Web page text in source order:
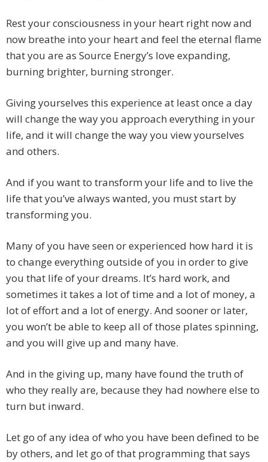
Rest your consciousness in your heart right now and
now breathe into your heart and feel the eternal flame
that you are as Source Energy’s love expanding,
burning brighter, burning stronger.
Giving yourselves this experience at least once a day
will change the way you approach everything in your
life, and it will change the way you view yourselves
and others.
And if you want to transform your life and to live the
life that you’ve always wanted, you must start by
transforming you.
Many of you have seen or experienced how hard it is
to change everything outside of you in order to give
you that life of your dreams. It’s hard work, and
sometimes it takes a lot of time and a lot of money, a
lot of effort and a lot of energy. And sooner or later,
you won’t be able to keep all of those plates spinning,
and you will give up and many have.
And in the giving up, many have found the truth of
who they really are, because they had nowhere else to
turn but inward.
Let go of any idea of who you have been defined to be
by others, and let go of that programming that says